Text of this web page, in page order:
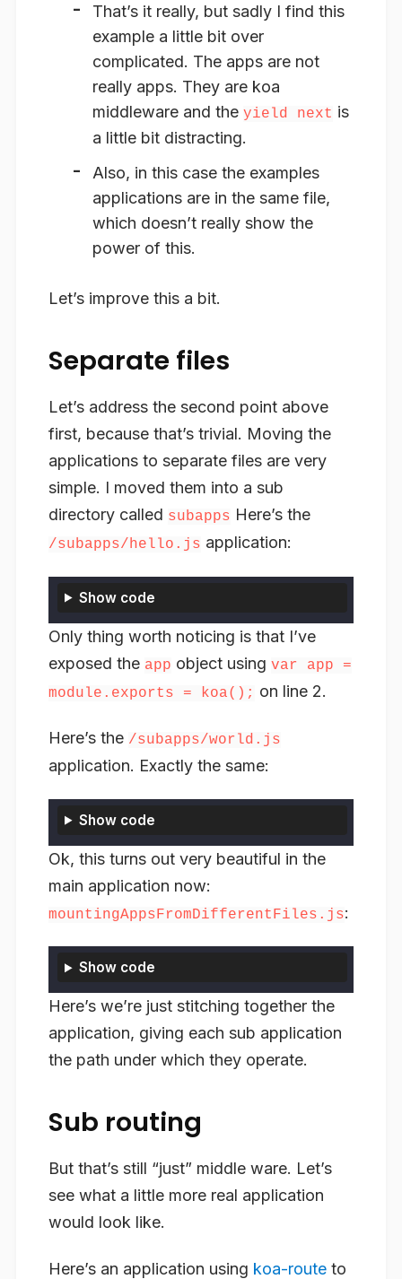
That’s it really, but sadly I find this
example a little bit over
complicated. The apps are not
really apps. They are koa
middleware and the yield next is
a little bit distracting.
Also, in this case the examples
applications are in the same file,
which doesn’t really show the
power of this.
Let’s improve this a bit.
Separate files
Let’s address the second point above
first, because that’s trivial. Moving the
applications to separate files are very
simple. I moved them into a sub
directory called subapps Here’s the
/subapps/hello.js application:
Show code
Only thing worth noticing is that I’ve
exposed the app object using var app =
module.exports = koa(); on line 2.
Here’s the /subapps/world.js
application. Exactly the same:
Show code
Ok, this turns out very beautiful in the
main application now:
mountingAppsFromDifferentFiles.js:
Show code
Here’s we’re just stitching together the
application, giving each sub application
the path under which they operate.
Sub routing
But that’s still “just” middle ware. Let’s
see what a little more real application
would look like.
Here’s an application using koa-route to